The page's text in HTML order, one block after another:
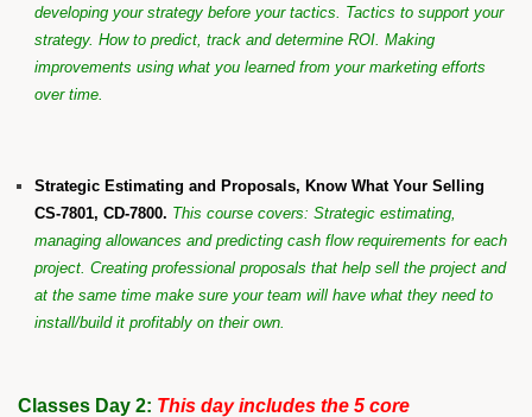
developing your strategy before your tactics. Tactics to support your
strategy. How to predict, track and determine ROI. Making
improvements using what you learned from your marketing efforts
over time.
Strategic Estimating and Proposals, Know What Your Selling
CS-7801, CD-7800. This course covers: Strategic estimating,
managing allowances and predicting cash flow requirements for each
project. Creating professional proposals that help sell the project and
at the same time make sure your team will have what they need to
install/build it profitably on their own.
Classes Day 2: This day includes the 5 core